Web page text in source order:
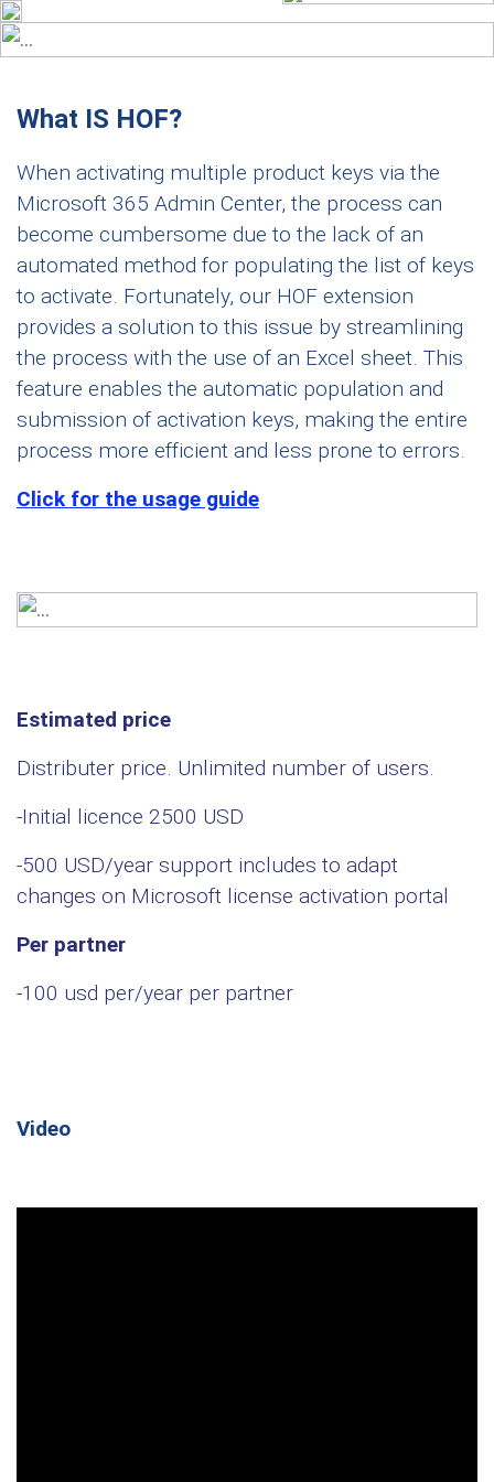
What IS HOF?
When activating multiple product keys via the
Microsoft 365 Admin Center, the process can
become cumbersome due to the lack of an
automated method for populating the list of keys
to activate. Fortunately, our HOF extension
provides a solution to this issue by streamlining
the process with the use of an Excel sheet. This
feature enables the automatic population and
submission of activation keys, making the entire
process more efficient and less prone to errors.
Click for the usage guide
Estimated price
Distributer price. Unlimited number of users.
-Initial licence 2500 USD
-500 USD/year support includes to adapt
changes on Microsoft license activation portal
Per partner
-100 usd per/year per partner
Video